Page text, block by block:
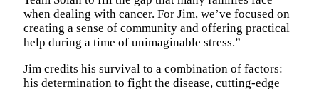
when dealing with cancer. For Jim, we’ve focused on
creating a sense of community and offering practical
help during a time of unimaginable stress.”
Jim credits his survival to a combination of factors:
his determination to fight the disease, cutting-edge